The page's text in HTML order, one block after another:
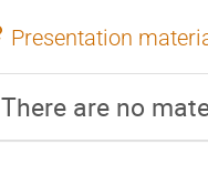
Presentation
There are no